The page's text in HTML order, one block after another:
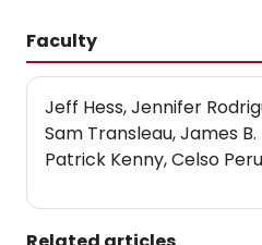
Faculty
Jeff Hess, Jennifer
Sam Transleau, James
Patrick Kenny, Celso